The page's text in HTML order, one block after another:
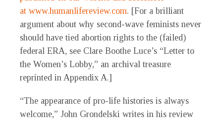
at www.humanlifereview.com. [For a brilliant
argument about why second-wave feminists never
should have tied abortion rights to the (failed)
federal ERA, see Clare Boothe Luce’s “Letter to
the Women’s Lobby,” an archival treasure
reprinted in Appendix A.]
“The appearance of pro-life histories is always
welcome,” John Grondelski writes in his review